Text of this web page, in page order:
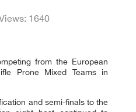
1640
from the European
Prone Mixed Teams in
and semi-finals to the